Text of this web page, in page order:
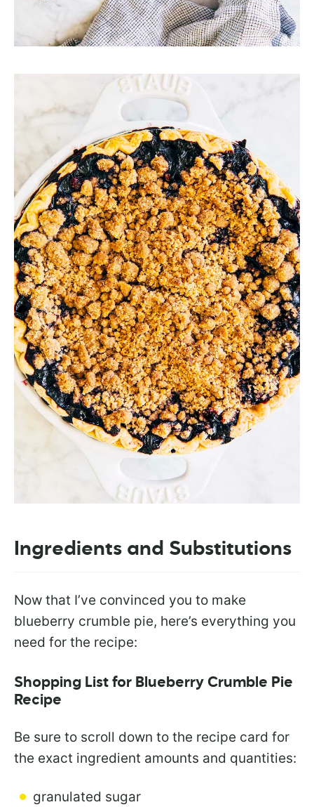
Ingredients and Substitutions
Now that I’ve convinced you to make
blueberry crumble pie, here’s everything you
need for the recipe:
Shopping List for Blueberry Crumble Pie
Recipe
Be sure to scroll down to the recipe card for
the exact ingredient amounts and quantities:
granulated sugar